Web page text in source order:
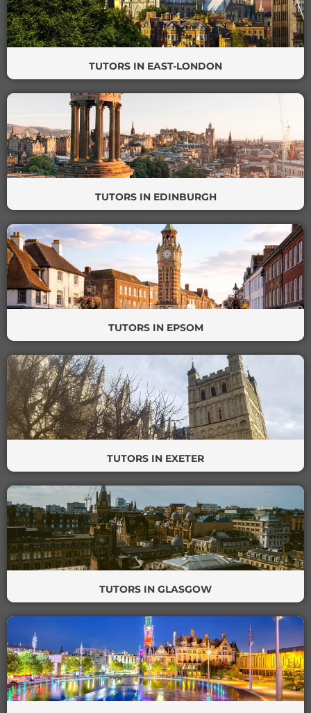
TUTORS IN EAST-LONDON
TUTORS IN EDINBURGH
TUTORS IN EPSOM
TUTORS IN EXETER
TUTORS IN GLASGOW